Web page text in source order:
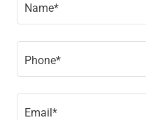
Name*
Phone*
Email*